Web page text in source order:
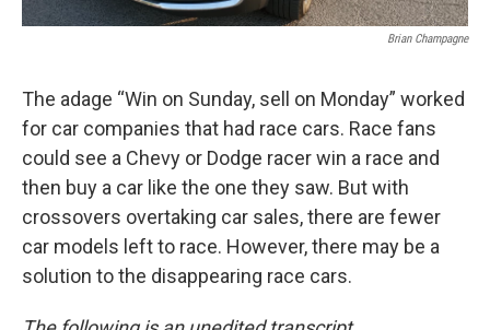
Brian Champagne
The adage “Win on Sunday, sell on Monday” worked
for car companies that had race cars. Race fans
could see a Chevy or Dodge racer win a race and
then buy a car like the one they saw. But with
crossovers overtaking car sales, there are fewer
car models left to race. However, there may be a
solution to the disappearing race cars.